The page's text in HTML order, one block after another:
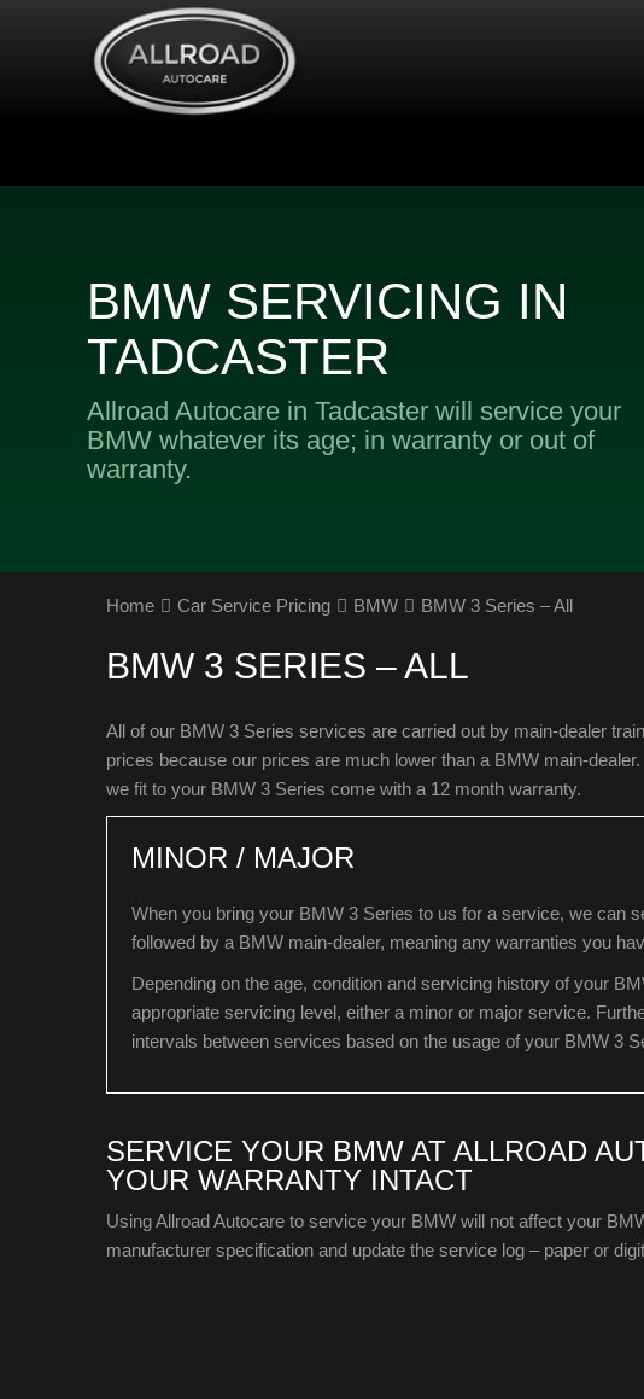
BMW SERVICING IN
TADCASTER
Allroad Autocare in Tadcaster will service your
BMW whatever its age; in warranty or out of
warranty.
Home Car Service Pricing BMW BMW 3 Series – All
BMW 3 SERIES – ALL
All of our BMW 3 Series services are carried out by main-dealer
prices because our prices are much lower than a BMW main-
we fit to your BMW 3 Series come with a 12 month warranty.
MINOR / MAJOR
When you bring your BMW 3 Series to us for a service, we can
followed by a BMW main-dealer, meaning any warranties you
Depending on the age, condition and servicing history of your
appropriate servicing level, either a minor or major service.
intervals between services based on the usage of your BMW 3
SERVICE YOUR BMW AT ALLROAD
YOUR WARRANTY INTACT
Using Allroad Autocare to service your BMW will not affect your
manufacturer specification and update the service log – paper or